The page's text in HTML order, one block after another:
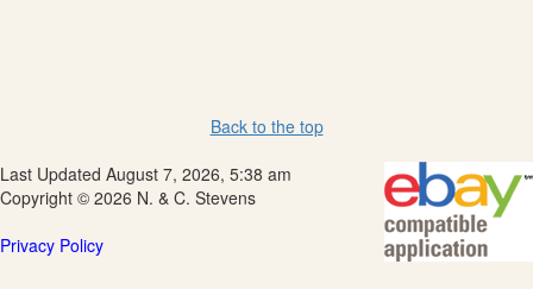
Back to the top
Last Updated August 7, 2026, 5:38 am
Copyright © 2026 N. & C. Stevens
Privacy Policy